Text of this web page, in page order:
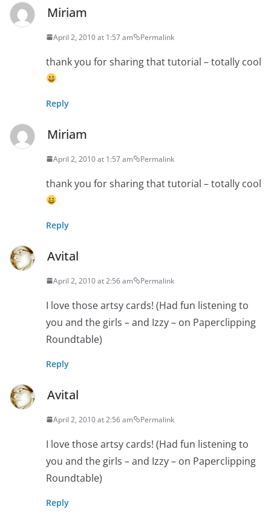
Miriam
April 2, 2010 at 1:57 am Permalink
thank you for sharing that tutorial – totally cool
Reply
Miriam
April 2, 2010 at 1:57 am Permalink
thank you for sharing that tutorial – totally cool
Reply
Avital
April 2, 2010 at 2:56 am Permalink
I love those artsy cards! (Had fun listening to
you and the girls – and Izzy – on Paperclipping
Roundtable)
Reply
Avital
April 2, 2010 at 2:56 am Permalink
I love those artsy cards! (Had fun listening to
you and the girls – and Izzy – on Paperclipping
Roundtable)
Reply